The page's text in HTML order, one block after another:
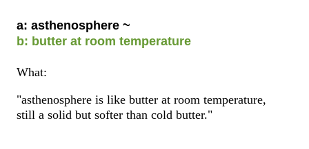
a: asthenosphere ~
b: butter at room temperature
What:
"asthenosphere is like butter at room temperature,
still a solid but softer than cold butter."